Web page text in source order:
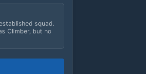
squad.
Climber, but no